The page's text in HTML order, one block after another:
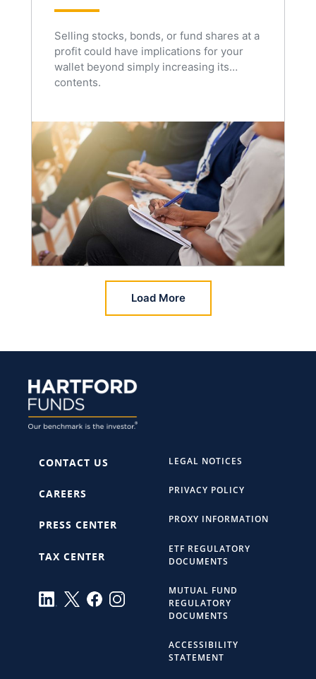
Selling stocks, bonds, or fund shares at a
profit could have implications for your
wallet beyond simply increasing its
contents.
Load More
CONTACT US
CAREERS
PRESS CENTER
TAX CENTER
LEGAL NOTICES
PRIVACY POLICY
PROXY INFORMATION
ETF REGULATORY
DOCUMENTS
MUTUAL FUND
REGULATORY
DOCUMENTS
ACCESSIBILITY
STATEMENT